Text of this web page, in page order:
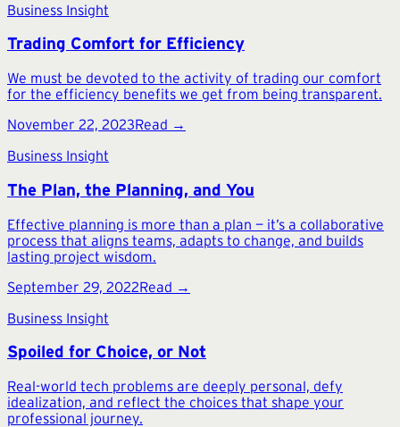
Business Insight
Trading Comfort for Efficiency
We must be devoted to the activity of trading our comfort
for the efficiency benefits we get from being transparent.
November 22, 2023Read →
Business Insight
The Plan, the Planning, and You
Effective planning is more than a plan — it’s a collaborative
process that aligns teams, adapts to change, and builds
lasting project wisdom.
September 29, 2022Read →
Business Insight
Spoiled for Choice, or Not
Real-world tech problems are deeply personal, defy
idealization, and reflect the choices that shape your
professional journey.